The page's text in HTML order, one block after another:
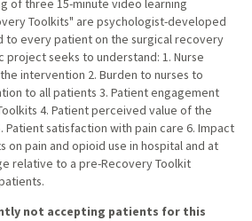
of three 15-minute video learning
Toolkits" are psychologist-developed
to every patient on the surgical recovery
project seeks to understand: 1. Nurse
intervention 2. Burden to nurses to
to all patients 3. Patient engagement
4. Patient perceived value of the
Patient satisfaction with pain care 6. Impact
on pain and opioid use in hospital and at
relative to a pre-Recovery Toolkit
not accepting patients for this